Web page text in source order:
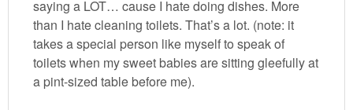
saying a LOT… cause I hate doing dishes. More
than I hate cleaning toilets. That’s a lot. (note: it
takes a special person like myself to speak of
toilets when my sweet babies are sitting gleefully at
a pint-sized table before me).